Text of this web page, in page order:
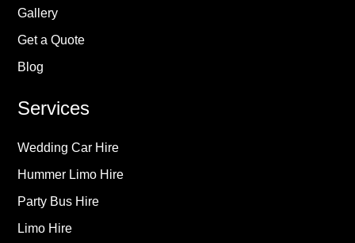
Gallery
Get a Quote
Blog
Services
Wedding Car Hire
Hummer Limo Hire
Party Bus Hire
Limo Hire